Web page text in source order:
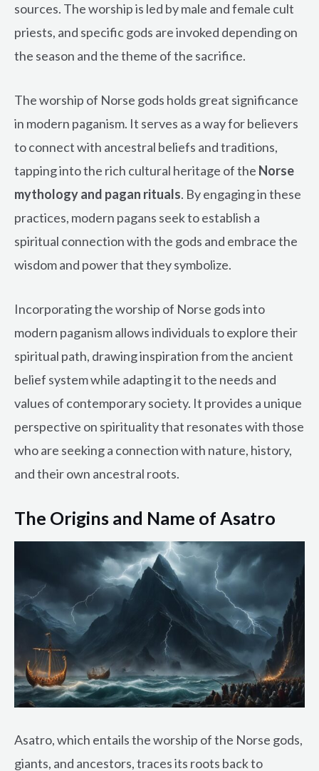
sources. The worship is led by male and female cult
priests, and specific gods are invoked depending on
the season and the theme of the sacrifice.
The worship of Norse gods holds great significance
in modern paganism. It serves as a way for believers
to connect with ancestral beliefs and traditions,
tapping into the rich cultural heritage of the Norse
mythology and pagan rituals. By engaging in these
practices, modern pagans seek to establish a
spiritual connection with the gods and embrace the
wisdom and power that they symbolize.
Incorporating the worship of Norse gods into
modern paganism allows individuals to explore their
spiritual path, drawing inspiration from the ancient
belief system while adapting it to the needs and
values of contemporary society. It provides a unique
perspective on spirituality that resonates with those
who are seeking a connection with nature, history,
and their own ancestral roots.
The Origins and Name of Asatro
Asatro, which entails the worship of the Norse gods,
giants, and ancestors, traces its roots back to